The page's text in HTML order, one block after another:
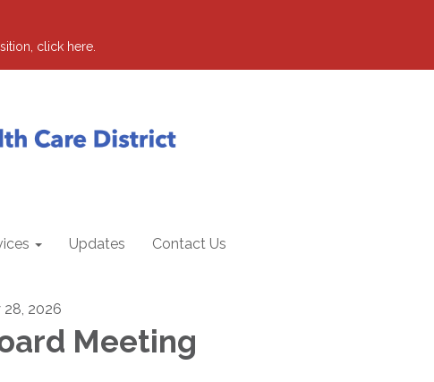
click here.
Updates Contact Us
28, 2026
Meeting